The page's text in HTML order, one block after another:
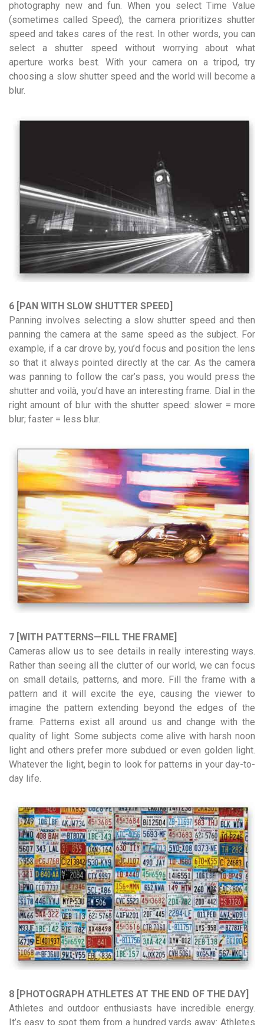
photography new and fun. When you select Time Value
(sometimes called Speed), the camera prioritizes shutter
speed and takes cares of the rest. In other words, you can
select a shutter speed without worrying about what
aperture works best. With your camera on a tripod, try
choosing a slow shutter speed and the world will become a
blur.
6 [PAN WITH SLOW SHUTTER SPEED]
Panning involves selecting a slow shutter speed and then
panning the camera at the same speed as the subject. For
example, if a car drove by, you’d focus and position the lens
so that it always pointed directly at the car. As the camera
was panning to follow the car’s pass, you would press the
shutter and voilà, you’d have an interesting frame. Dial in the
right amount of blur with the shutter speed: slower = more
blur; faster = less blur.
7 [WITH PATTERNS—FILL THE FRAME]
Cameras allow us to see details in really interesting ways.
Rather than seeing all the clutter of our world, we can focus
on small details, patterns, and more. Fill the frame with a
pattern and it will excite the eye, causing the viewer to
imagine the pattern extending beyond the edges of the
frame. Patterns exist all around us and change with the
quality of light. Some subjects come alive with harsh noon
light and others prefer more subdued or even golden light.
Whatever the light, begin to look for patterns in your day-to-
day life.
8 [PHOTOGRAPH ATHLETES AT THE END OF THE DAY]
Athletes and outdoor enthusiasts have incredible energy.
It’s easy to spot them from a hundred yards away: Athletes